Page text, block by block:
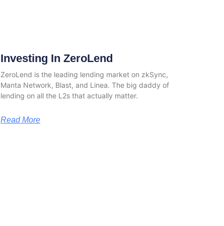
Investing In ZeroLend
ZeroLend is the leading lending market on zkSync,
Manta Network, Blast, and Linea. The big daddy of
lending on all the L2s that actually matter.
Read More